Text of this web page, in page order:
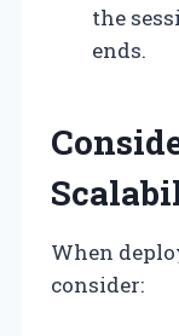
the
ends.
When
consider: